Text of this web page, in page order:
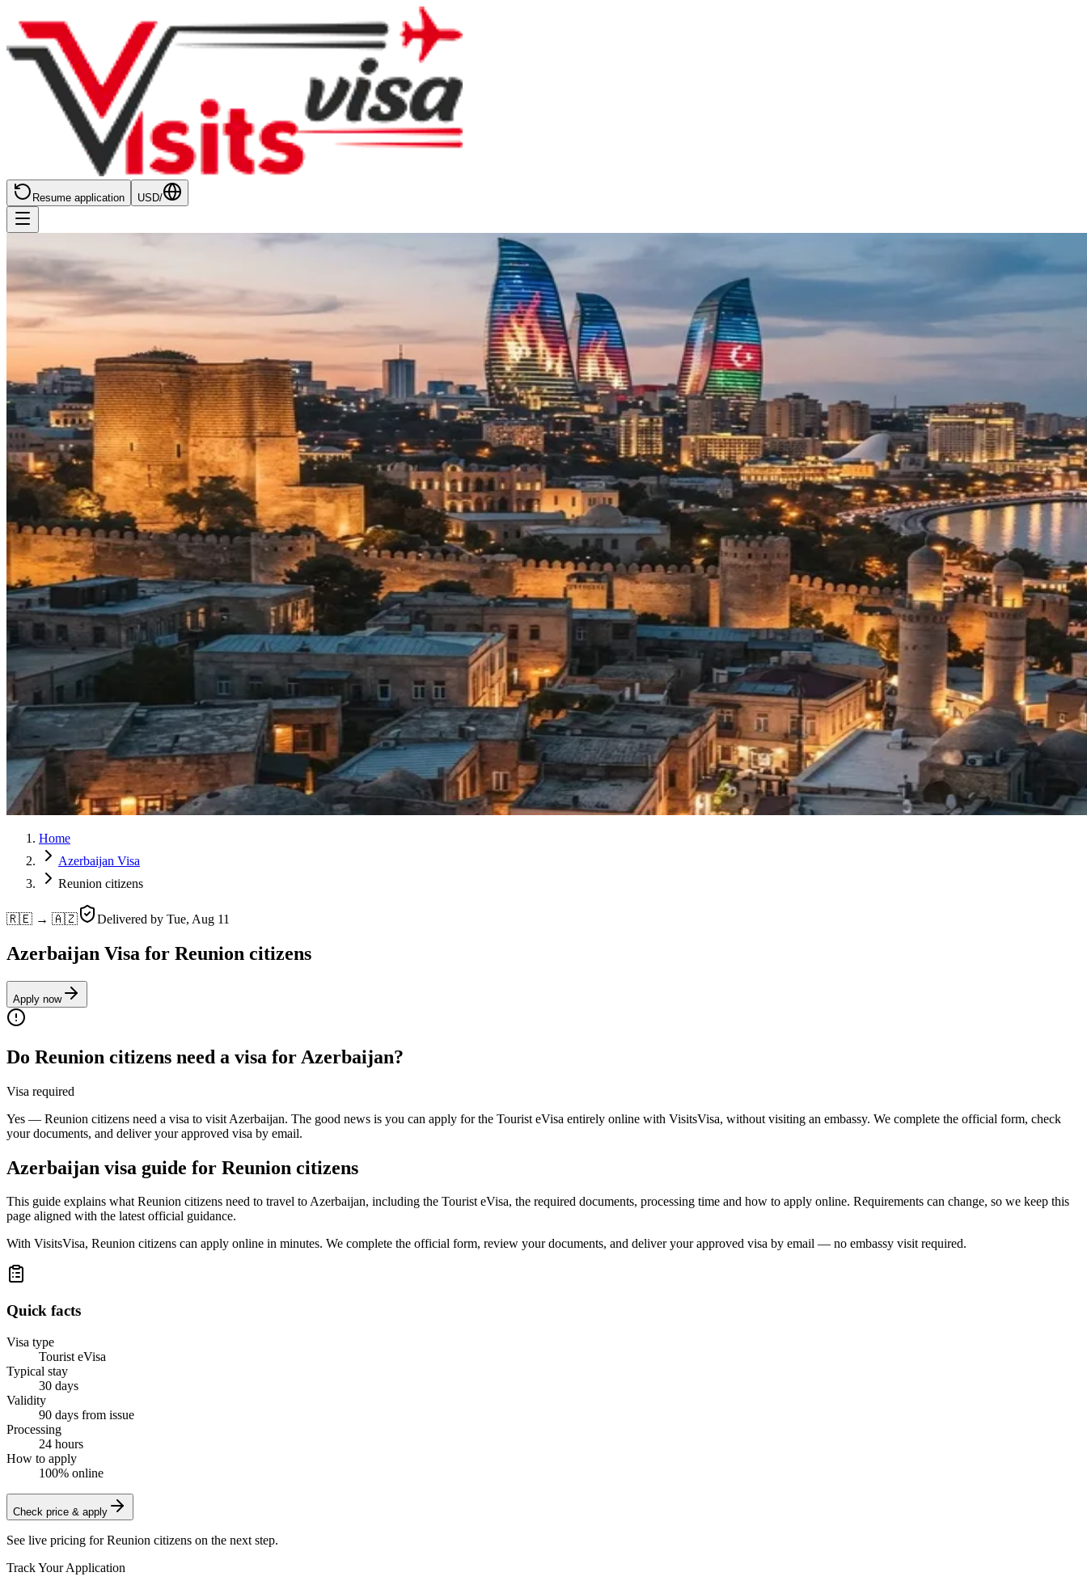
Resume application USD/
Home
Azerbaijan Visa
Reunion citizens
🇷🇪 → 🇦🇿 Delivered by Tue, Aug 11
Azerbaijan Visa for Reunion citizens
Apply now
Do Reunion citizens need a visa for Azerbaijan?
Visa required
Yes — Reunion citizens need a visa to visit Azerbaijan. The good news is you can apply for the Tourist eVisa entirely online with VisitsVisa, without visiting an embassy. We complete the official form, check
your documents, and deliver your approved visa by email.
Azerbaijan visa guide for Reunion citizens
This guide explains what Reunion citizens need to travel to Azerbaijan, including the Tourist eVisa, the required documents, processing time and how to apply online. Requirements can change, so we keep this
page aligned with the latest official guidance.
With VisitsVisa, Reunion citizens can apply online in minutes. We complete the official form, review your documents, and deliver your approved visa by email — no embassy visit required.
Quick facts
Visa type
Tourist eVisa
Typical stay
30 days
Validity
90 days from issue
Processing
24 hours
How to apply
100% online
Check price & apply
See live pricing forReunion citizens on the next step.
Track Your Application